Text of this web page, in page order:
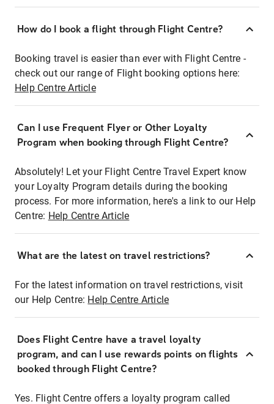
How do I book a flight through Flight Centre?
Booking travel is easier than ever with Flight Centre -
check out our range of Flight booking options here:
Help Centre Article
Can I use Frequent Flyer or Other Loyalty
Program when booking through Flight Centre?
Absolutely! Let your Flight Centre Travel Expert know
your Loyalty Program details during the booking
process. For more information, here's a link to our Help
Centre: Help Centre Article
What are the latest on travel restrictions?
For the latest information on travel restrictions, visit
our Help Centre: Help Centre Article
Does Flight Centre have a travel loyalty
program, and can I use rewards points on flights
booked through Flight Centre?
Yes. Flight Centre offers a loyalty program called